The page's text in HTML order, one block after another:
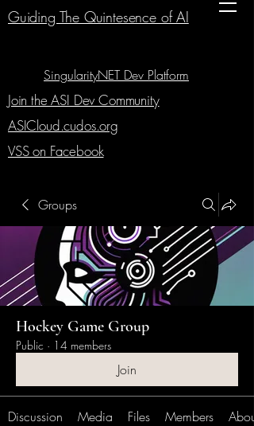
Guiding The Quintesence of AI
VSS on Facebook
ASICloud.cudos.org
SingularityNET Dev Platform
Join the ASI Dev Community
Groups
Hockey Game Group
Public · 14 members
Join
Discussion Media Files Members About